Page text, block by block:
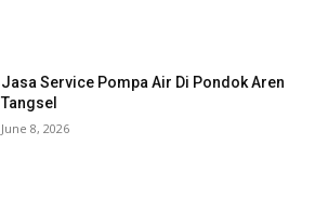
Jasa Service Pompa Air Di Pondok Aren
Tangsel
June 8, 2026